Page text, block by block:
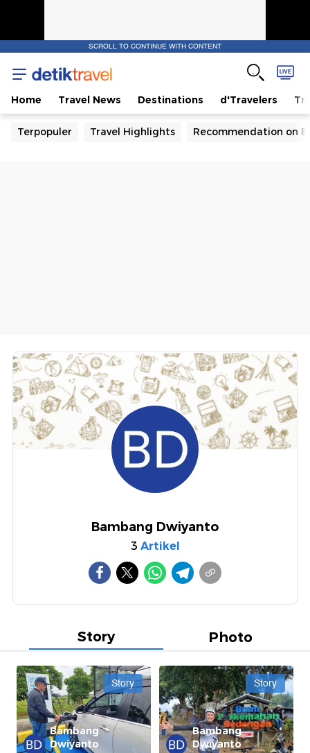
SCROLL TO CONTINUE WITH CONTENT
Home Travel News Destinations d'Travelers
Terpopuler Travel Highlights Recommendation on
Bambang Dwiyanto
3 Artikel
Story Photo
Story
Bambang
Dwiyanto
Story
Bambang
Dwiyanto